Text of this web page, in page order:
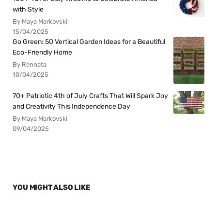
with Style
By Maya Markovski
15/04/2025
Go Green: 50 Vertical Garden Ideas for a Beautiful
Eco-Friendly Home
By Rennata
10/04/2025
70+ Patriotic 4th of July Crafts That Will Spark Joy
and Creativity This Independence Day
By Maya Markovski
09/04/2025
YOU MIGHT ALSO LIKE